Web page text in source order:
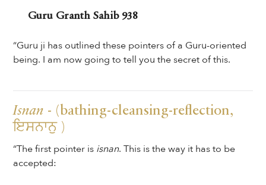
Guru Granth Sahib 938
“Guru ji has outlined these pointers of a Guru-oriented
being. I am now going to tell you the secret of this.
Isnan - (bathing-cleansing-reflection,
ਇਸਨਾਨੁ )
“The first pointer is isnan. This is the way it has to be
accepted: